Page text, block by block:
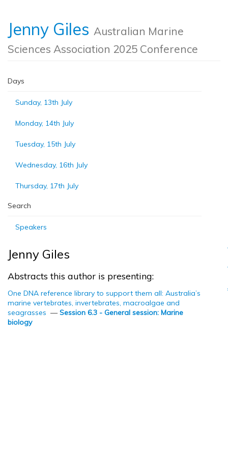
Jenny Giles Australian Marine
Sciences Association 2025 Conference
Days
Sunday, 13th July
Monday, 14th July
Tuesday, 15th July
Wednesday, 16th July
Thursday, 17th July
Search
Speakers
Jenny Giles
Abstracts this author is presenting:
One DNA reference library to support them all: Australia’s
marine vertebrates, invertebrates, macroalgae and
seagrasses —Session 6.3 - General session: Marine
biology